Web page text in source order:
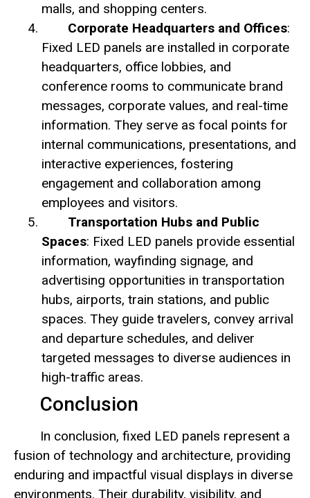
malls, and shopping centers.
Corporate Headquarters and Offices:
Fixed LED panels are installed in corporate
headquarters, office lobbies, and
conference rooms to communicate brand
messages, corporate values, and real-time
information. They serve as focal points for
internal communications, presentations, and
interactive experiences, fostering
engagement and collaboration among
employees and visitors.
Transportation Hubs and Public
Spaces: Fixed LED panels provide essential
information, wayfinding signage, and
advertising opportunities in transportation
hubs, airports, train stations, and public
spaces. They guide travelers, convey arrival
and departure schedules, and deliver
targeted messages to diverse audiences in
high-traffic areas.
Conclusion
In conclusion, fixed LED panels represent a
fusion of technology and architecture, providing
enduring and impactful visual displays in diverse
environments. Their durability, visibility, and